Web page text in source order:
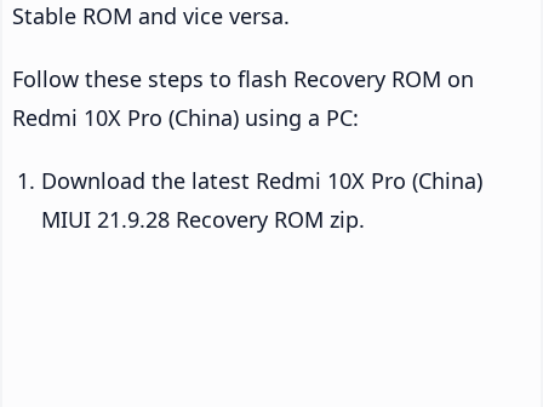
Stable ROM and vice versa.
Follow these steps to flash Recovery ROM on
Redmi 10X Pro (China) using a PC:
Download the latest Redmi 10X Pro (China)
MIUI 21.9.28 Recovery ROM zip.